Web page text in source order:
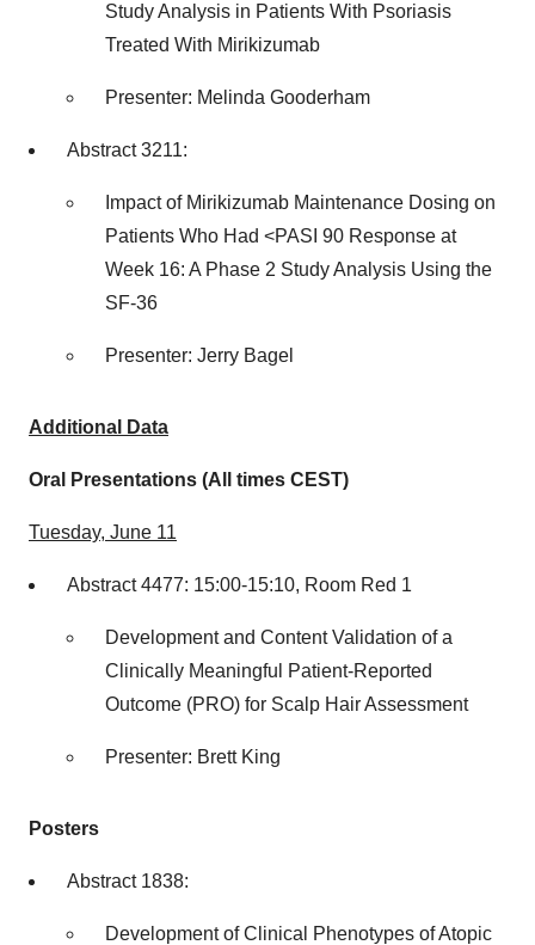
Study Analysis in Patients With Psoriasis
Treated With Mirikizumab
Presenter: Melinda Gooderham
Abstract 3211:
Impact of Mirikizumab Maintenance Dosing on
Patients Who Had <PASI 90 Response at
Week 16: A Phase 2 Study Analysis Using the
SF-36
Presenter: Jerry Bagel
Additional Data
Oral Presentations (All times CEST)
Tuesday, June 11
Abstract 4477: 15:00-15:10, Room Red 1
Development and Content Validation of a
Clinically Meaningful Patient-Reported
Outcome (PRO) for Scalp Hair Assessment
Presenter: Brett King
Posters
Abstract 1838:
Development of Clinical Phenotypes of Atopic